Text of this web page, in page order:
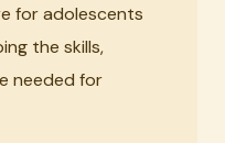
for adolescents
the skills,
needed for